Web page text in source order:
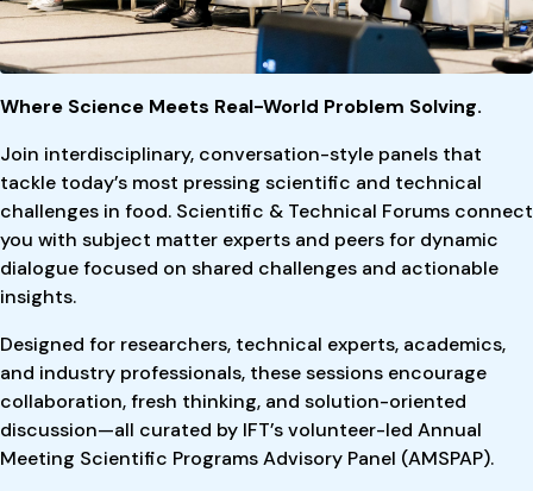
Where Science Meets Real-World Problem Solving.
Join interdisciplinary, conversation-style panels that
tackle today’s most pressing scientific and technical
challenges in food. Scientific & Technical Forums connect
you with subject matter experts and peers for dynamic
dialogue focused on shared challenges and actionable
insights.
Designed for researchers, technical experts, academics,
and industry professionals, these sessions encourage
collaboration, fresh thinking, and solution-oriented
discussion—all curated by IFT’s volunteer-led Annual
Meeting Scientific Programs Advisory Panel (AMSPAP).